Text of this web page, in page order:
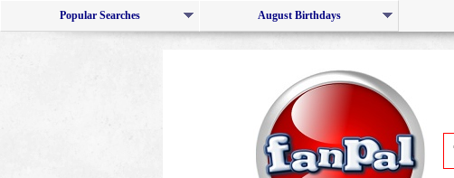
Popular Searches August Birthdays